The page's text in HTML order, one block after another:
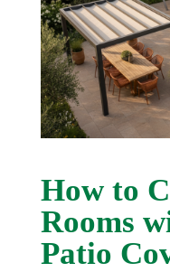
How to
Rooms
Patio